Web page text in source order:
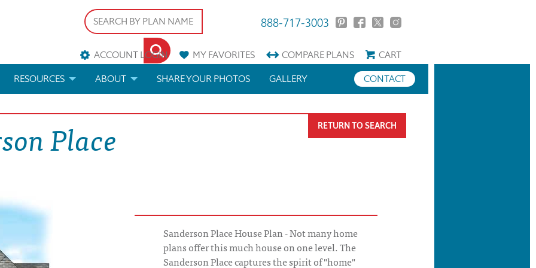
888-717-3003
ACCOUNT LOGIN MYFAVORITES COMPAREPLANS
CART
RESOURCES
ARCHITECTURAL TERMS
ABOUT SHARE YOUR PHOTOS CONTACT
GALLERY
Place RETURN TO SEARCH
Sanderson Place House Plan - Not many home
plans offer this much house on one level. The
Sanderson Place captures the spirit of "home"